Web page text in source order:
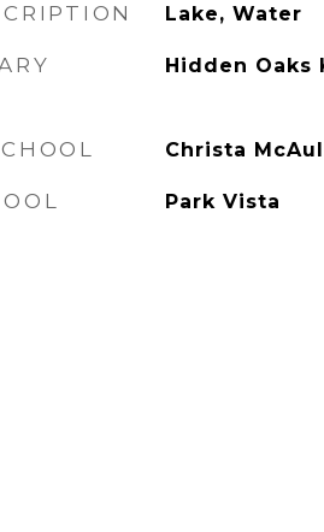
Lake, Water
Hidden Oaks
Christa
Park Vista